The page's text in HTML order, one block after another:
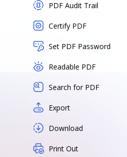
PDF Audit Trail
Certify PDF
Set PDF Password
Readable PDF
Search for PDF
Export
Download
Print Out